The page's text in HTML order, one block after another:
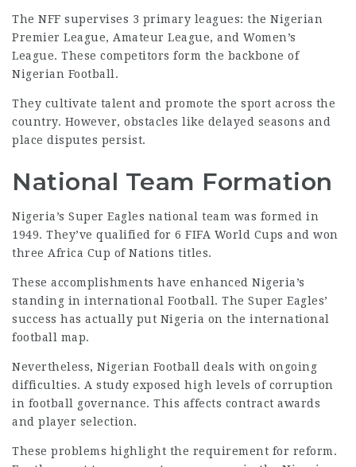
The NFF supervises 3 primary leagues: the Nigerian
Premier League, Amateur League, and Women’s
League. These competitors form the backbone of
Nigerian Football.
They cultivate talent and promote the sport across the
country. However, obstacles like delayed seasons and
place disputes persist.
National Team Formation
Nigeria’s Super Eagles national team was formed in
1949. They’ve qualified for 6 FIFA World Cups and won
three Africa Cup of Nations titles.
These accomplishments have enhanced Nigeria’s
standing in international Football. The Super Eagles’
success has actually put Nigeria on the international
football map.
Nevertheless, Nigerian Football deals with ongoing
difficulties. A study exposed high levels of corruption
in football governance. This affects contract awards
and player selection.
These problems highlight the requirement for reform.